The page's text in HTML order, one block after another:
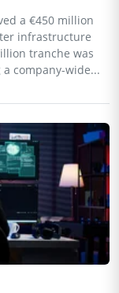
a €450 million
infrastructure
tranche was
a company-wide...